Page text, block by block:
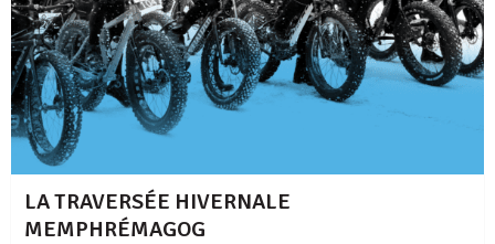
LA TRAVERSÉE HIVERNALE
MEMPHRÉMAGOG